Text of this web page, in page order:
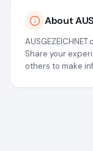
About
Share your
others to make